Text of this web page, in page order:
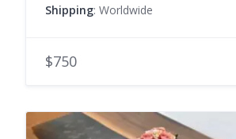
Shipping: Worldwide
$750